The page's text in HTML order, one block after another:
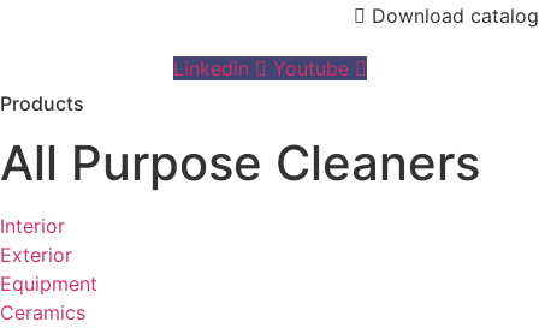
Download catalog
Linkedin
Youtube
Products
All Purpose Cleaners
Interior
Exterior
Equipment
Ceramics